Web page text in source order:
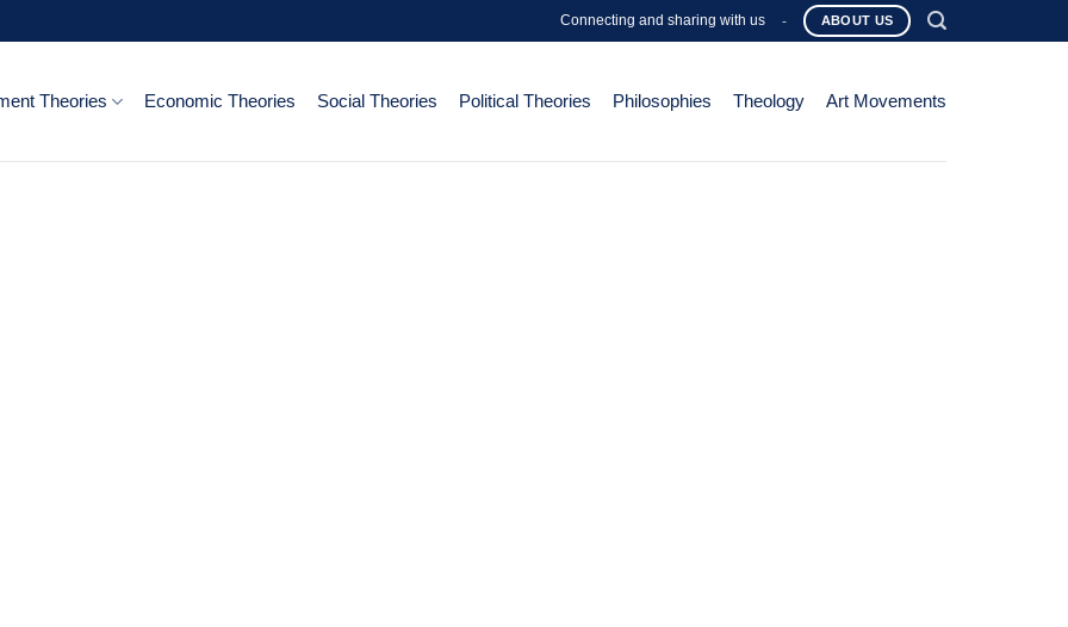
Connecting and sharing with us - ABOUT US
Theories Economic Theories Social Theories Political Theories Philosophies Theology Art Movements